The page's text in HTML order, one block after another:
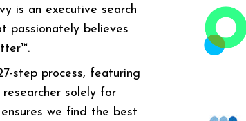
is an executive search
passionately believes
step process, featuring
solely for
we find the best